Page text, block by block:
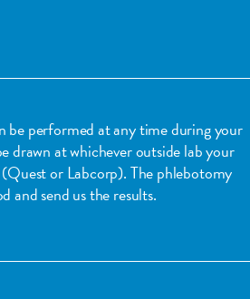
be performed at any time during your
drawn at whichever outside lab your
or Labcorp). The phlebotomy
and send us the results.